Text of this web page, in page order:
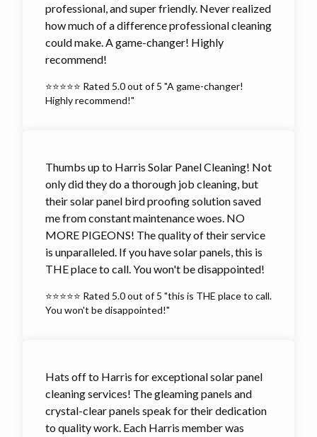
professional, and super friendly. Never realized
how much of a difference professional cleaning
could make. A game-changer! Highly
recommend!
⭐⭐⭐⭐⭐ Rated 5.0 out of 5 "A game-changer!
Highly recommend!"
Thumbs up to Harris Solar Panel Cleaning! Not
only did they do a thorough job cleaning, but
their solar panel bird proofing solution saved
me from constant maintenance woes. NO
MORE PIGEONS! The quality of their service
is unparalleled. If you have solar panels, this is
THE place to call. You won't be disappointed!
⭐⭐⭐⭐⭐ Rated 5.0 out of 5 "this is THE place to call.
You won't be disappointed!"
Hats off to Harris for exceptional solar panel
cleaning services! The gleaming panels and
crystal-clear panels speak for their dedication
to quality work. Each Harris member was